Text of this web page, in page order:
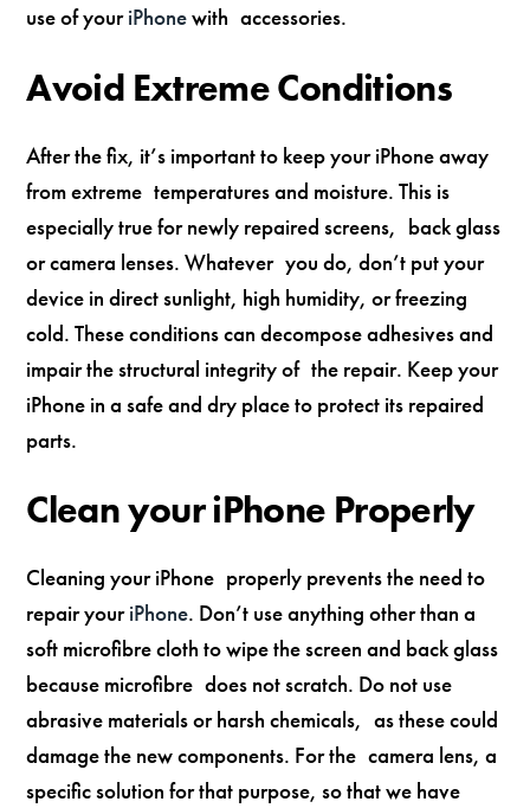
use of youriPhonewith accessories.
Avoid Extreme Conditions
After the fix, it’s important to keep your iPhone away
from extreme temperatures and moisture. This is
especially true for newly repaired screens, back glass
or camera lenses. Whatever you do, don’t put your
device in direct sunlight, high humidity, or freezing
cold. These conditions can decompose adhesives and
impair the structural integrity of the repair. Keep your
iPhone in a safe and dry place to protect its repaired
parts.
Clean your iPhone Properly
Cleaning your iPhone properly prevents the need to
repair youriPhone. Don’t use anything other than a
soft microfibre cloth to wipe the screen and back glass
because microfibre does not scratch. Do not use
abrasive materials or harsh chemicals, as these could
damage the new components. For the camera lens, a
specific solution for that purpose, so that we have